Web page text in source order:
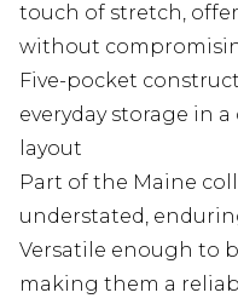
touch of stretch,
without
Five-pocket
everyday storage in
layout
Part of the Maine
understated,
Versatile enough to
making them a